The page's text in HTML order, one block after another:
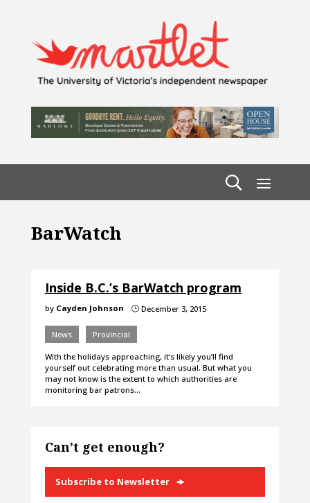
BarWatch
Inside B.C.’s BarWatch program
by Cayden Johnson }December 3, 2015
News Provincial
With the holidays approaching, it’s likely you’ll find
yourself out celebrating more than usual. But what you
may not know is the extent to which authorities are
monitoring bar patrons…
Can’t get enough?
Subscribe to Newsletter